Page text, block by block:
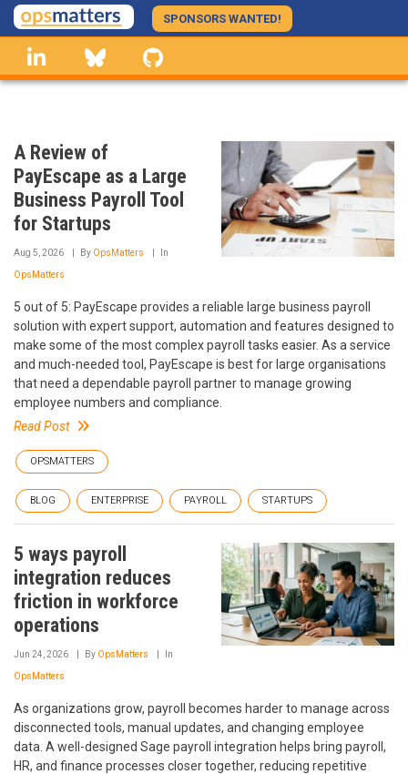
Skip
to
main
content
SPONSORS WANTED!
linkedin Bluesky
A Review of
PayEscape as a Large
Business Payroll Tool
for Startups
Aug 5, 2026 By OpsMatters In
OpsMatters
5 out of 5: PayEscape provides a reliable large business payroll
solution with expert support, automation and features designed to
make some of the most complex payroll tasks easier. As a service
and much-needed tool, PayEscape is best for large organisations
that need a dependable payroll partner to manage growing
employee numbers and compliance.
Read Post
OPSMATTERS
BLOG ENTERPRISE PAYROLL STARTUPS
5 ways payroll
integration reduces
friction in workforce
operations
Jun 24, 2026 By OpsMatters In
OpsMatters
As organizations grow, payroll becomes harder to manage across
disconnected tools, manual updates, and changing employee
data. A well-designed Sage payroll integration helps bring payroll,
HR, and finance processes closer together, reducing repetitive